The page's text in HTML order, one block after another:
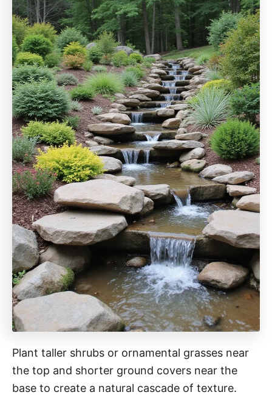
Plant taller shrubs or ornamental grasses near
the top and shorter ground covers near the
base to create a natural cascade of texture.